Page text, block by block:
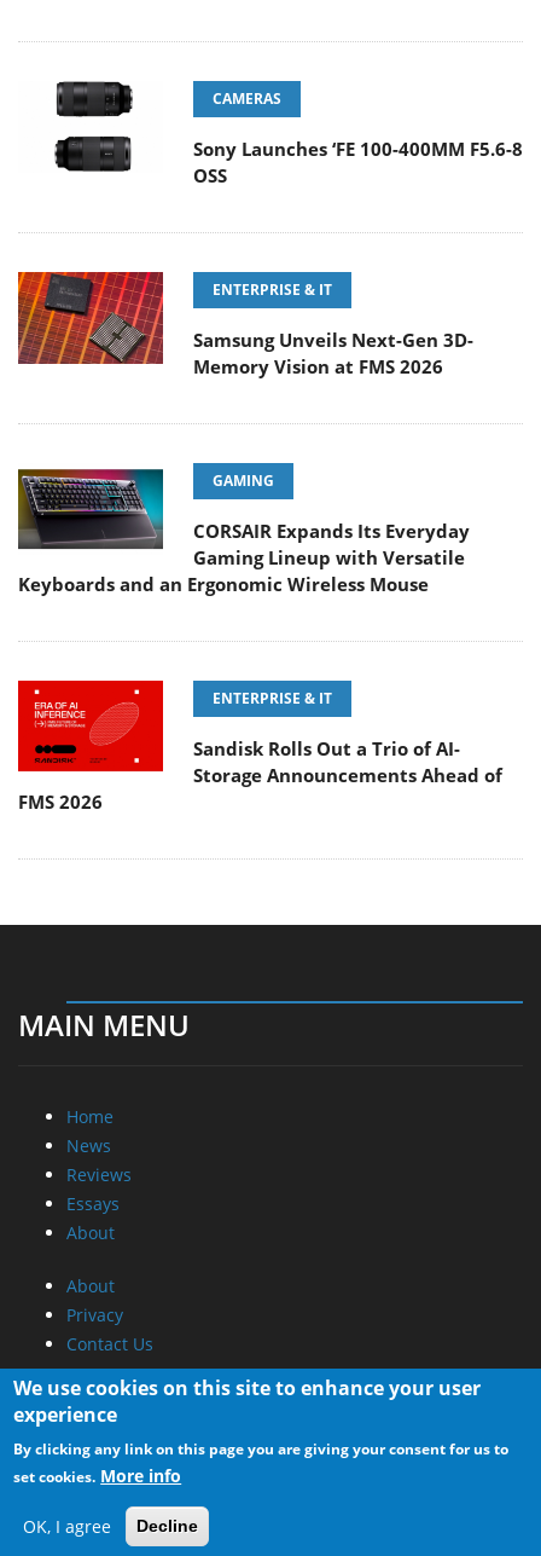
CAMERAS
Sony Launches ‘FE 100-400MM F5.6-8
OSS
ENTERPRISE & IT
Samsung Unveils Next-Gen 3D-
Memory Vision at FMS 2026
GAMING
CORSAIR Expands Its Everyday
Gaming Lineup with Versatile
Keyboards and an Ergonomic Wireless Mouse
ENTERPRISE & IT
Sandisk Rolls Out a Trio of AI-
Storage Announcements Ahead of
FMS 2026
MAIN MENU
Home
News
Reviews
Essays
About
About
Privacy
Contact Us
Promotional Opportunities @ CdrInfo.com
Advertise on out site
Submit your News to our site
RSS Feed
We use cookies on this site to enhance your user
experience
By clicking any link on this page you are giving your consent for us to
set cookies. More info
OK, I agree Decline